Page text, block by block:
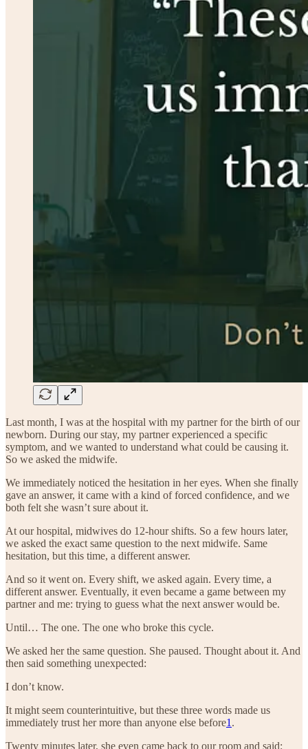
Last month, I was at the hospital with my partner for the birth of our
newborn. During our stay, my partner experienced a specific
symptom, and we wanted to understand what could be causing it.
So we asked the midwife.
We immediately noticed the hesitation in her eyes. When she finally
gave an answer, it came with a kind of forced confidence, and we
both felt she wasn’t sure about it.
At our hospital, midwives do 12-hour shifts. So a few hours later,
we asked the exact same question to the next midwife. Same
hesitation, but this time, a different answer.
And so it went on. Every shift, we asked again. Every time, a
different answer. Eventually, it even became a game between my
partner and me: trying to guess what the next answer would be.
Until… The one. The one who broke this cycle.
We asked her the same question. She paused. Thought about it. And
then said something unexpected:
I don’t know.
It might seem counterintuitive, but these three words made us
immediately trust her more than anyone else before1 .
Twenty minutes later, she even came back to our room and said: